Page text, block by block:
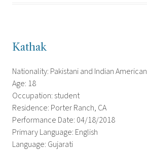
Kathak
Nationality: Pakistani and Indian American
Age: 18
Occupation: student
Residence: Porter Ranch, CA
Performance Date: 04/18/2018
Primary Language: English
Language: Gujarati